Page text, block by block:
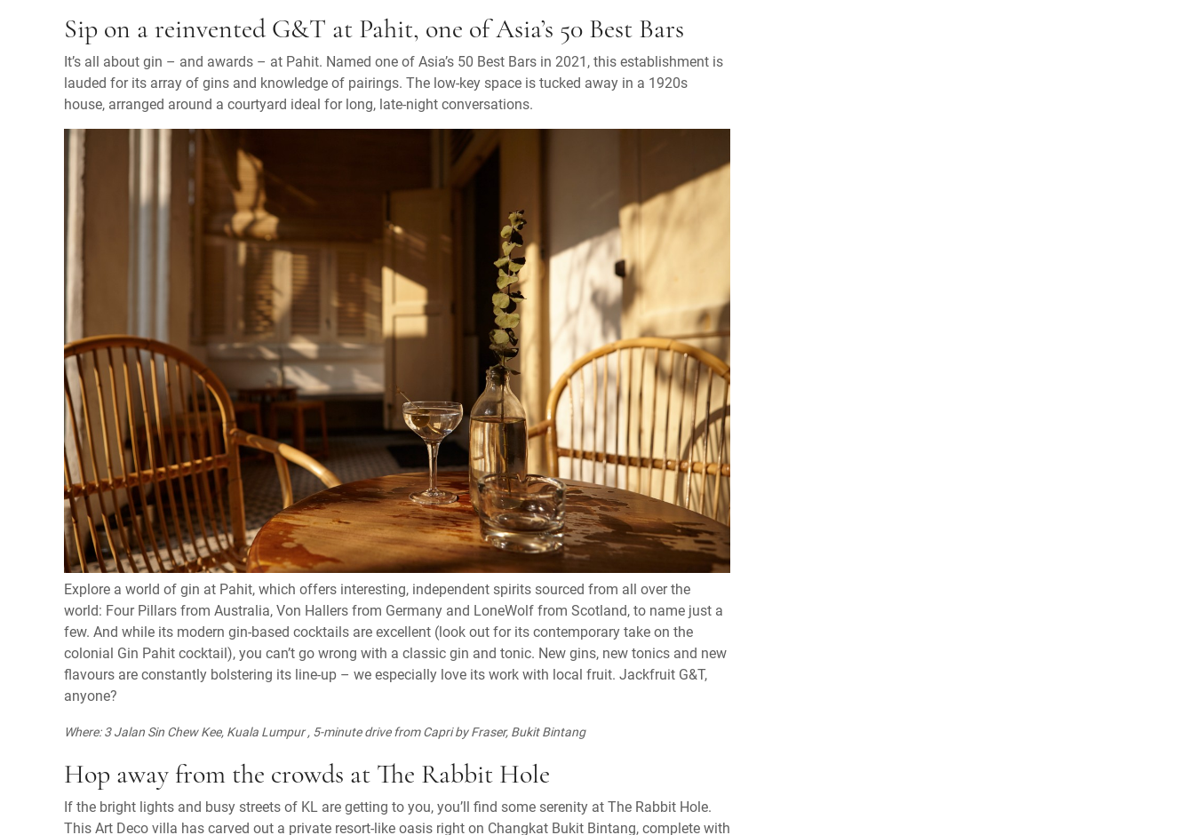
Sip on a reinvented G&T at Pahit, one of Asia’s 50 Best Bars
It’s all about gin – and awards – at Pahit. Named one of Asia’s 50 Best Bars in 2021, this establishment is
lauded for its array of gins and knowledge of pairings. The low-key space is tucked away in a 1920s
house, arranged around a courtyard ideal for long, late-night conversations.
Explore a world of gin at Pahit, which offers interesting, independent spirits sourced from all over the
world: Four Pillars from Australia, Von Hallers from Germany and LoneWolf from Scotland, to name just a
few. And while its modern gin-based cocktails are excellent (look out for its contemporary take on the
colonial Gin Pahit cocktail), you can’t go wrong with a classic gin and tonic. New gins, new tonics and new
flavours are constantly bolstering its line-up – we especially love its work with local fruit. Jackfruit G&T,
anyone?
Where: 3 Jalan Sin Chew Kee, Kuala Lumpur , 5-minute drive from Capri by Fraser, Bukit Bintang
Hop away from the crowds at The Rabbit Hole
If the bright lights and busy streets of KL are getting to you, you’ll find some serenity at The Rabbit Hole.
This Art Deco villa has carved out a private resort-like oasis right on Changkat Bukit Bintang, complete with